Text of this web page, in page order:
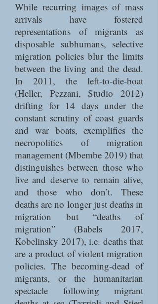
While recurring images of mass
arrivals have fostered
representations of migrants as
disposable subhumans, selective
migration policies blur the limits
between the living and the dead.
In 2011, the left-to-die-boat
(Heller, Pezzani, Studio 2012)
drifting for 14 days under the
constant scrutiny of coast guards
and war boats, exemplifies the
necropolitics of migration
management (Mbembe 2019) that
distinguishes between those who
live and deserve to remain alive,
and those who don’t. These
deaths are no longer just deaths in
migration but “deaths of
migration” (Babels 2017,
Kobelinsky 2017), i.e. deaths that
are a product of violent migration
policies. The becoming-dead of
migrants, or the humanitarian
spectacle following migrant